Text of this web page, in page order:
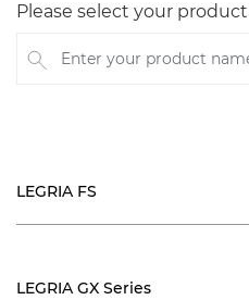
Please select your
Enter your product name
LEGRIA FS
LEGRIA GX Series